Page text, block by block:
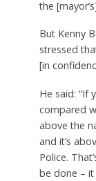
the
But Kenny
stressed
[in
He said: “If
compared
above the
and it’s
Police.
be done – it